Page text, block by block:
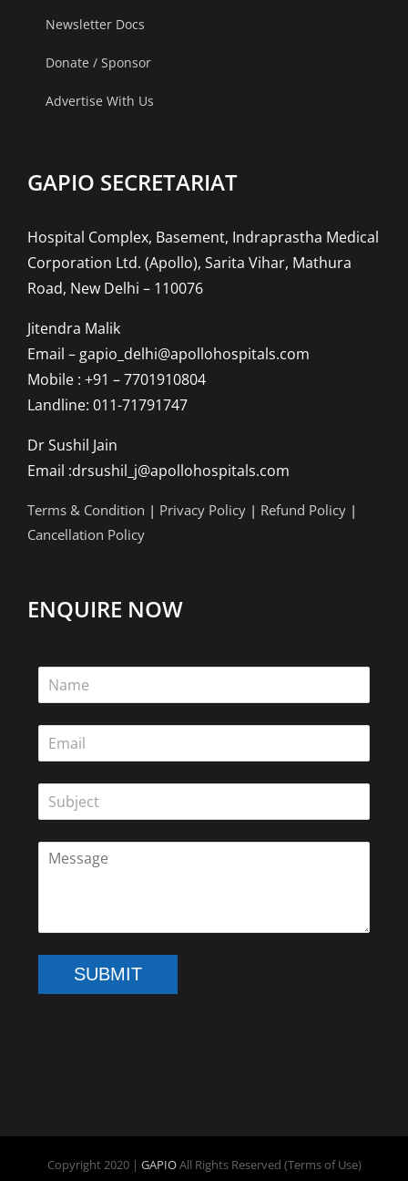
Newsletter Docs
Donate / Sponsor
Advertise With Us
GAPIO SECRETARIAT
Hospital Complex, Basement, Indraprastha Medical
Corporation Ltd. (Apollo), Sarita Vihar, Mathura
Road, New Delhi – 110076
Jitendra Malik
Email – gapio_delhi@apollohospitals.com
Mobile : +91 – 7701910804
Landline: 011-71791747
Dr Sushil Jain
Email :drsushil_j@apollohospitals.com
Terms & Condition | Privacy Policy | Refund Policy |
Cancellation Policy
ENQUIRE NOW
SUBMIT
Copyright 2020 | GAPIOAll Rights Reserved (Terms of Use)